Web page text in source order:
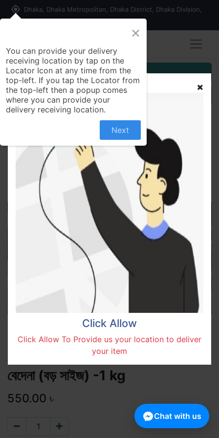
my_location Dhaka, Dhaka Metropolitan, Dhaka District, Dhaka Division,
Customer Registration
Seller Registration
All Products বেদেনা (বড় সাইজ) -1 kg
বেদেনা (বড় সাইজ) -1 kg
550.00 ৳
Click Allow
Click Allow To Provide us your location to deliver
your item
×
You can provide your delivery
receiving location by tap on the
Locator Icon at any time from the
top-left. If you tap the Locator from
the top-left then a popup comes
where you can provide your
delivery receiving location.
Next
Chat with us